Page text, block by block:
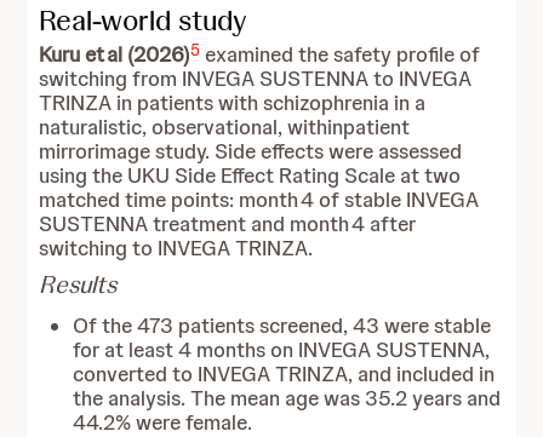
Real-world study
Kuru et al (2026)5 examined the safety profile of
switching from INVEGA SUSTENNA to INVEGA
TRINZA in patients with schizophrenia in a
naturalistic, observational, withinpatient
mirrorimage study. Side effects were assessed
using the UKU Side Effect Rating Scale at two
matched time points: month 4 of stable INVEGA
SUSTENNA treatment and month 4 after
switching to INVEGA TRINZA.
Results
Of the 473 patients screened, 43 were stable
for at least 4 months on INVEGA SUSTENNA,
converted to INVEGA TRINZA, and included in
the analysis. The mean age was 35.2 years and
44.2% were female.